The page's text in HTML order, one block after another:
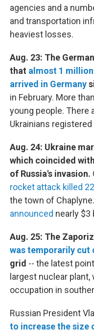
agencies and a
and transportation
heaviest losses.
Aug. 23: The
that almost 1
arrived in Germany
in February. More
young people. There
Ukrainians
Aug. 24: Ukraine
which coincided
of Russia's invasion.
rocket attack killed
the town of
announced nearly $3
Aug. 25: The
was temporarily cut
grid -- the latest
largest nuclear
occupation in
Russian President
to increase the size